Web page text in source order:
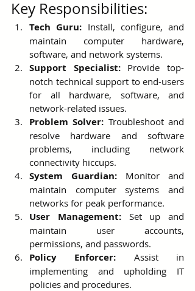
Key Responsibilities:
Tech Guru: Install, configure, and
maintain computer hardware,
software, and network systems.
Support Specialist: Provide top-
notch technical support to end-users
for all hardware, software, and
network-related issues.
Problem Solver: Troubleshoot and
resolve hardware and software
problems, including network
connectivity hiccups.
System Guardian: Monitor and
maintain computer systems and
networks for peak performance.
User Management: Set up and
maintain user accounts,
permissions, and passwords.
Policy Enforcer: Assist in
implementing and upholding IT
policies and procedures.